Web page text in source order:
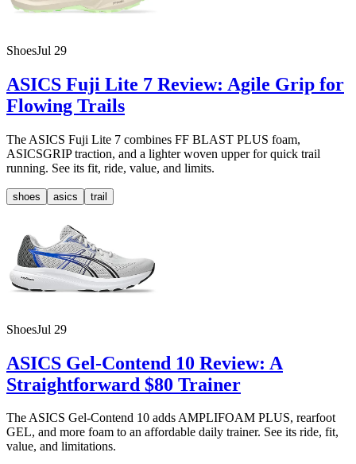
ShoesJul 29
ASICS Fuji Lite 7 Review: Agile Grip for
Flowing Trails
The ASICS Fuji Lite 7 combines FF BLAST PLUS foam,
ASICSGRIP traction, and a lighter woven upper for quick trail
running. See its fit, ride, value, and limits.
shoes asics trail
ShoesJul 29
ASICS Gel-Contend 10 Review: A
Straightforward $80 Trainer
The ASICS Gel-Contend 10 adds AMPLIFOAM PLUS, rearfoot
GEL, and more foam to an affordable daily trainer. See its ride, fit,
value, and limitations.